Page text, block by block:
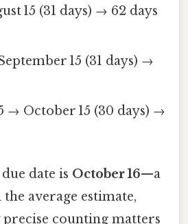
15 (31 days) → 62 days
15 (31 days) →
→ October 15 (30 days) →
date is October 16—a
average estimate,
counting matters